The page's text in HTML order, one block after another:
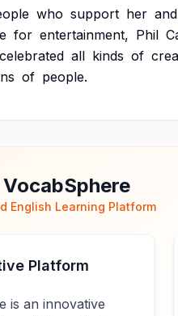
who support her and
for entertainment, Phil
celebrated all kinds of
of people.
English Learning Platform
Platform
is an innovative